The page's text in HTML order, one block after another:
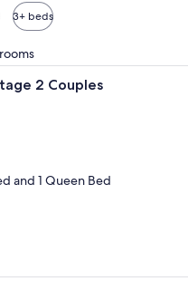
3+ beds
A house
2 Couples
and 1 Queen Bed